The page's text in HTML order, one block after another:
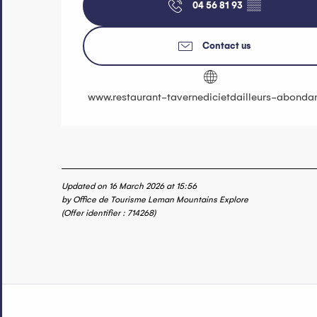
04 56 81 93 ▒▒
Contact us
www.restaurant-tavernedicietdailleurs-
Updated on 16 March 2026 at 15:56
by Office de Tourisme Leman Mountains Explore
(Offer identifier : 714268)